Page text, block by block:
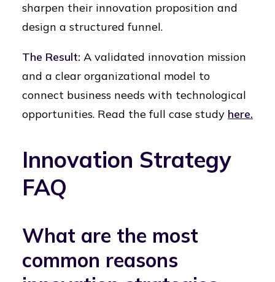
sharpen their innovation proposition and
design a structured funnel.
The Result: A validated innovation mission
and a clear organizational model to
connect business needs with technological
opportunities. Read the full case study here.
Innovation Strategy
FAQ
What are the most
common reasons